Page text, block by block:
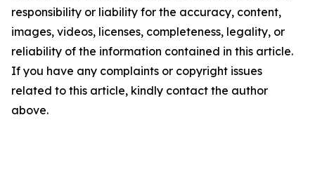
responsibility or liability for the accuracy, content,
images, videos, licenses, completeness, legality, or
reliability of the information contained in this article.
If you have any complaints or copyright issues
related to this article, kindly contact the author
above.